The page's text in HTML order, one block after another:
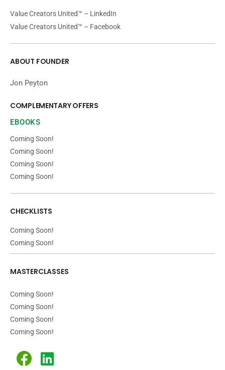
Value Creators United™ – LinkedIn
Value Creators United™ – Facebook
ABOUT FOUNDER
Jon Peyton
COMPLEMENTARY OFFERS
EBOOKS
Coming Soon!
Coming Soon!
Coming Soon!
Coming Soon!
CHECKLISTS
Coming Soon!
Coming Soon!
MASTERCLASSES
Coming Soon!
Coming Soon!
Coming Soon!
Coming Soon!